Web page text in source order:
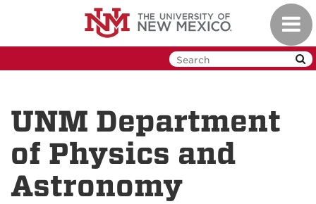
UNM Department
of Physics and
Astronomy